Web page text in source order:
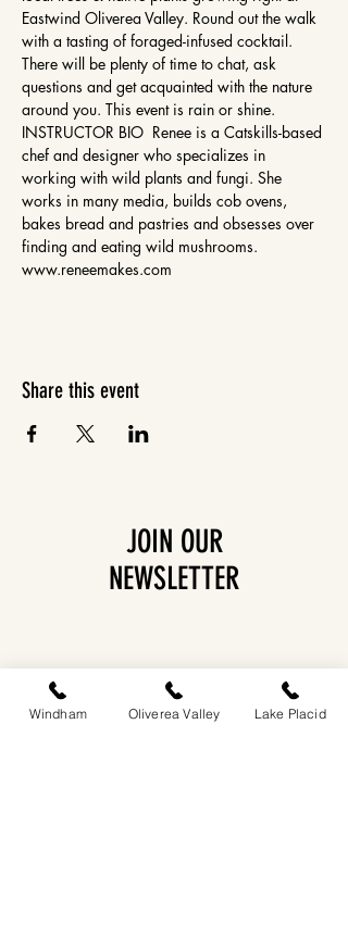
Eastwind Oliverea Valley. Round out the walk
with a tasting of foraged-infused cocktail.
There will be plenty of time to chat, ask
questions and get acquainted with the nature
around you. This event is rain or shine.
INSTRUCTOR BIO  Renee is a Catskills-based
chef and designer who specializes in
working with wild plants and fungi. She
works in many media, builds cob ovens,
bakes bread and pastries and obsesses over
finding and eating wild mushrooms.
www.reneemakes.com
Share this event
JOIN OUR
NEWSLETTER
Windham Oliverea Valley Lake Placid